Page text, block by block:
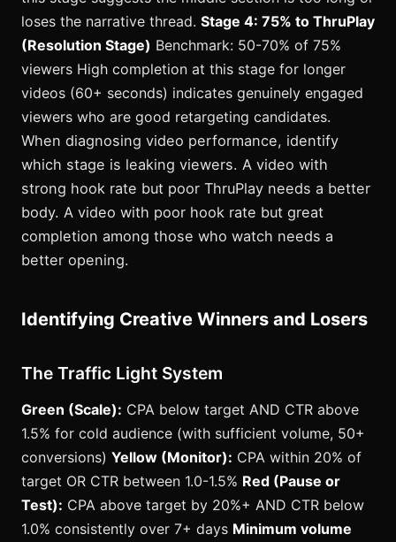
loses the narrative thread. Stage 4: 75% to ThruPlay
(Resolution Stage) Benchmark: 50-70% of 75%
viewers High completion at this stage for longer
videos (60+ seconds) indicates genuinely engaged
viewers who are good retargeting candidates.
When diagnosing video performance, identify
which stage is leaking viewers. A video with
strong hook rate but poor ThruPlay needs a better
body. A video with poor hook rate but great
completion among those who watch needs a
better opening.
Identifying Creative Winners and Losers
The Traffic Light System
Green (Scale): CPA below target AND CTR above
1.5% for cold audience (with sufficient volume, 50+
conversions) Yellow (Monitor): CPA within 20% of
target OR CTR between 1.0-1.5% Red (Pause or
Test): CPA above target by 20%+ AND CTR below
1.0% consistently over 7+ days Minimum volume